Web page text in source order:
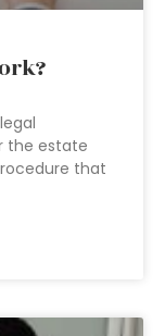
the estate
that